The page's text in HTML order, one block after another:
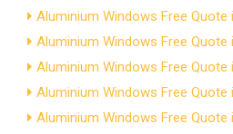
Aluminium Windows Free Quote
Aluminium Windows Free Quote
Aluminium Windows Free
Aluminium Windows Free Quote
Aluminium Windows Free Quote